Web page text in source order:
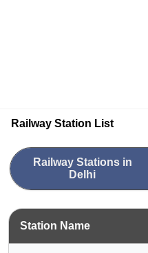
Railway Station List
Railway Stations in
Delhi
Station Name